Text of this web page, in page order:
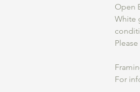
Open
White
For